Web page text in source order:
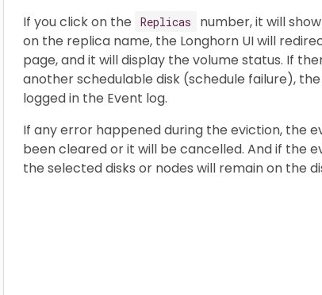
If you click on the
Replicas
number, it will
on the replica name, the Longhorn UI will
page, and it will display the volume status. If
another schedulable disk (schedule failure),
logged in the Event log.
If any error happened during the eviction, the
been cleared or it will be cancelled. And if the
the selected disks or nodes will remain on the